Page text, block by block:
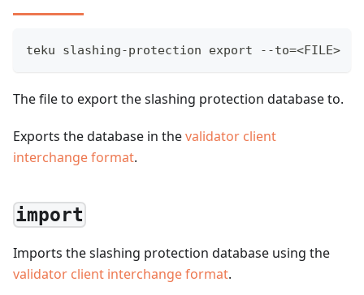
teku slashing-protection export --to=<FILE>
The file to export the slashing protection database to.
Exports the database in thevalidator client
interchange format.
import
Imports the slashing protection database using the
validator client interchange format.